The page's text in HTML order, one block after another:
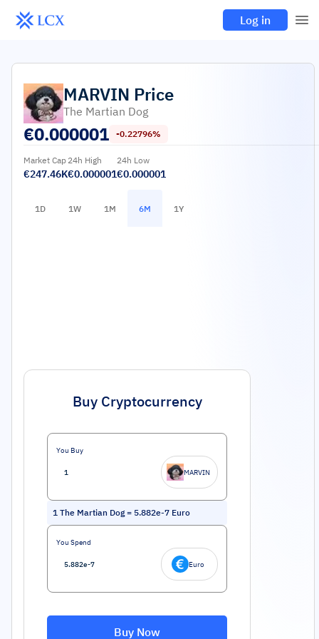
Log in
MARVIN Price
The Martian Dog
€0.000001 -0.22796%
Market Cap
€247.46K
24h High
€0.000001
24h Low
€0.000001
1D 1W 1M 6M 1Y
Buy Cryptocurrency
You Buy
MARVIN
1 The Martian Dog= 5.882e-7 Euro
You Spend
Euro
Buy Now